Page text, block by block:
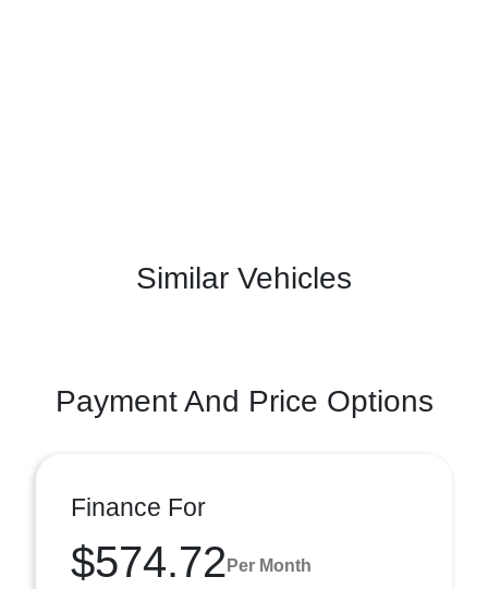
Similar Vehicles
Payment And Price Options
Finance For
$574.72 Per Month